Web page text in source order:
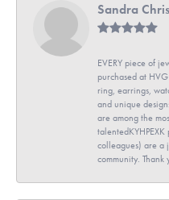
Sandra
EVERY piece of
purchased at
ring, earrings,
and unique
are among the
colleagues) are a
community. Thank